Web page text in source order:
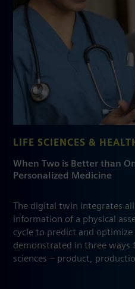
LIFE SCIENCES &
When Two is Better than
Personalized Medicine
The digital twin integrates
information of a physical
cycle to predict and optimize
demonstrated in three ways
sciences – product,